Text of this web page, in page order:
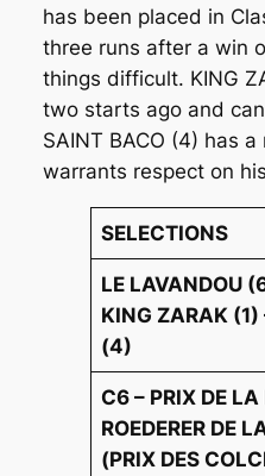
has been placed in
three runs after a win
things difficult. KING
two starts ago and
SAINT BACO (4) has
warrants respect on
SELECTIONS
LE LAVANDOU
KING ZARAK (1)
(4)
C6 – PRIX DE LA
ROEDERER DE
(PRIX DES